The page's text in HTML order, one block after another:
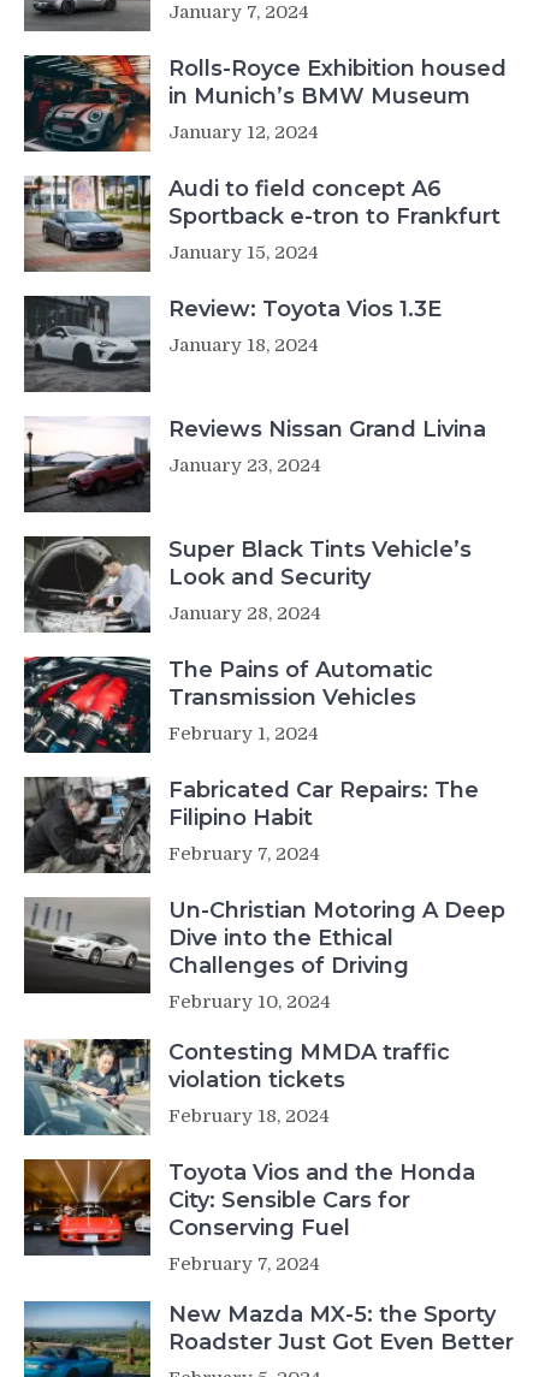
January 7, 2024
Rolls-Royce Exhibition housed
in Munich’s BMW Museum
January 12, 2024
Audi to field concept A6
Sportback e-tron to Frankfurt
January 15, 2024
Review: Toyota Vios 1.3E
January 18, 2024
Reviews Nissan Grand Livina
January 23, 2024
Super Black Tints Vehicle’s
Look and Security
January 28, 2024
The Pains of Automatic
Transmission Vehicles
February 1, 2024
Fabricated Car Repairs: The
Filipino Habit
February 7, 2024
Un-Christian Motoring A Deep
Dive into the Ethical
Challenges of Driving
February 10, 2024
Contesting MMDA traffic
violation tickets
February 18, 2024
Toyota Vios and the Honda
City: Sensible Cars for
Conserving Fuel
February 7, 2024
New Mazda MX-5: the Sporty
Roadster Just Got Even Better